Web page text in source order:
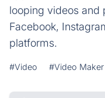
looping videos and
Facebook,
platforms.
#Video #Video Maker